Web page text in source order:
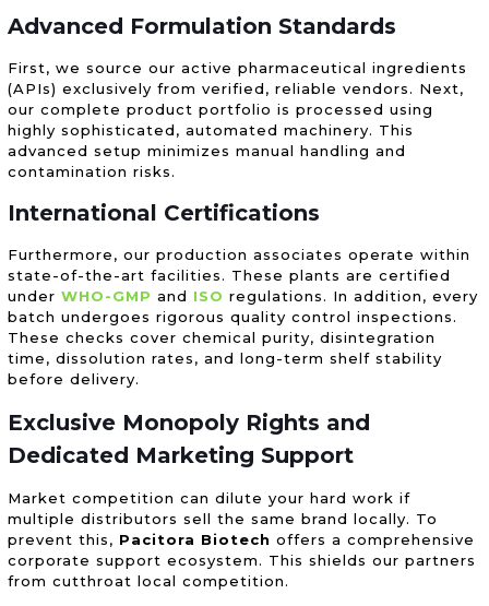
Advanced Formulation Standards
First, we source our active pharmaceutical ingredients
(APIs) exclusively from verified, reliable vendors. Next,
our complete product portfolio is processed using
highly sophisticated, automated machinery. This
advanced setup minimizes manual handling and
contamination risks.
International Certifications
Furthermore, our production associates operate within
state-of-the-art facilities. These plants are certified
underWHO-GMP and ISO regulations. In addition, every
batch undergoes rigorous quality control inspections.
These checks cover chemical purity, disintegration
time, dissolution rates, and long-term shelf stability
before delivery.
Exclusive Monopoly Rights and
Dedicated Marketing Support
Market competition can dilute your hard work if
multiple distributors sell the same brand locally. To
prevent this, Pacitora Biotech offers a comprehensive
corporate support ecosystem. This shields our partners
from cutthroat local competition.